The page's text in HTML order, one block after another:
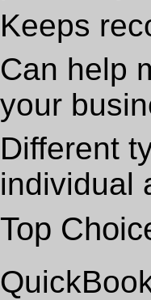
Keeps
Can help
your
Different
individual
Top